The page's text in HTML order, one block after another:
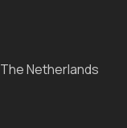
Netherlands